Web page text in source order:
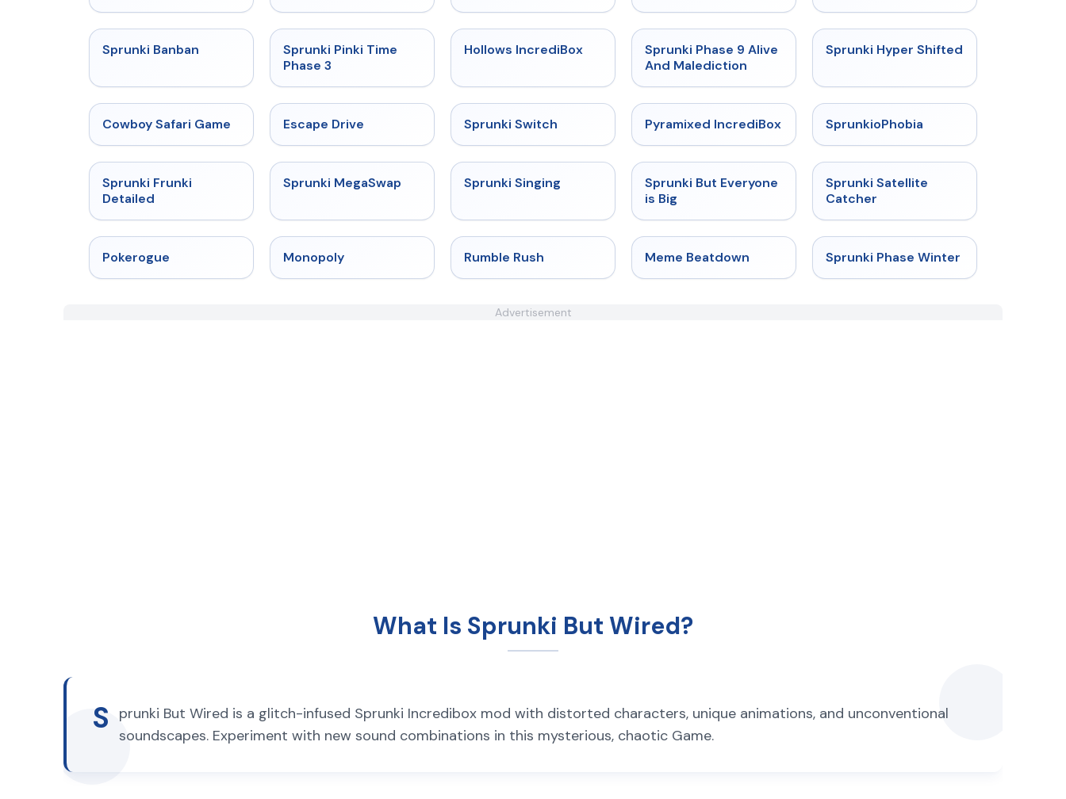
Sprunki Banban ★
Sprunki Pinki Time
Phase 3
★ 4.3
Hollows IncrediBox ★ 4.4
Sprunki Phase 9 Alive
And Malediction
★ 4.5
Sprunki Hyper Shifted
★
Cowboy Safari Game Escape Drive Sprunki Switch ★ 4.6
Pyramixed IncrediBox SprunkioPhobia
Sprunki Frunki
Detailed
★ 4.5
Sprunki MegaSwap Sprunki Singing ★ 4.5
Sprunki But Everyone
is Big
Sprunki Satellite
Catcher
Pokerogue Monopoly Rumble Rush ★
Meme Beatdown ★ 4.7
Sprunki Phase Winter
Advertisement
What Is Sprunki But Wired?
S
prunki But Wired is a glitch-infused Sprunki Incredibox mod with distorted characters, unique animations, and unconventional
soundscapes. Experiment with new sound combinations in this mysterious, chaotic Game.